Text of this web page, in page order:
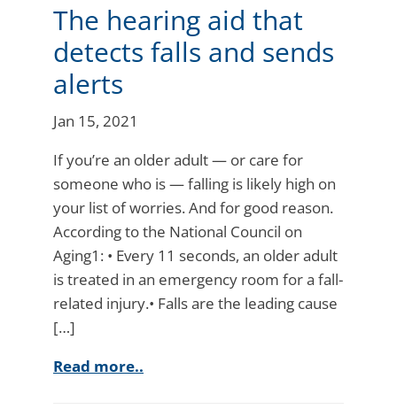
The hearing aid that
detects falls and sends
alerts
Jan 15, 2021
If you’re an older adult — or care for
someone who is — falling is likely high on
your list of worries. And for good reason.
According to the National Council on
Aging1: • Every 11 seconds, an older adult
is treated in an emergency room for a fall-
related injury.• Falls are the leading cause
[…]
Read more..